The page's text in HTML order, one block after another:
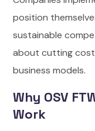
position
sustainable
about cutting
business models.
Why OSV
Work